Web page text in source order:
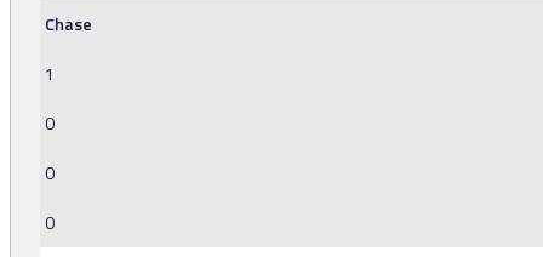
Chase
1
0
0
0